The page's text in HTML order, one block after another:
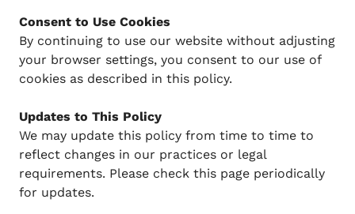
Consent to Use Cookies
By continuing to use our website without adjusting
your browser settings, you consent to our use of
cookies as described in this policy.
Updates to This Policy
We may update this policy from time to time to
reflect changes in our practices or legal
requirements. Please check this page periodically
for updates.